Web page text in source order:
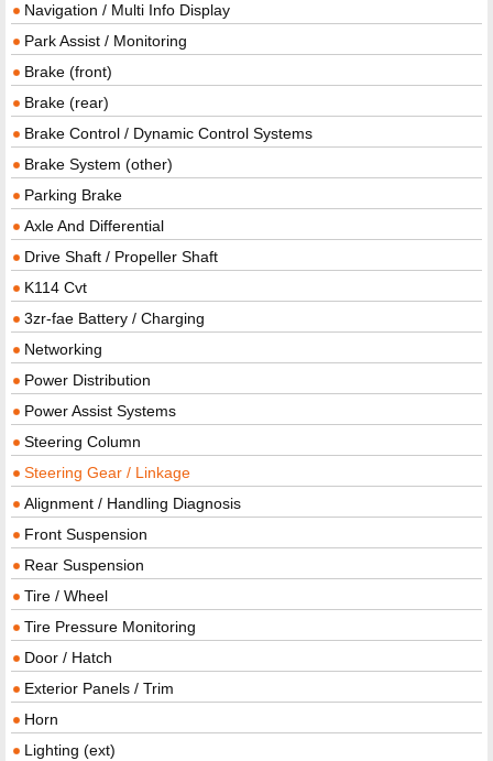
Navigation / Multi Info Display
Park Assist / Monitoring
Brake (front)
Brake (rear)
Brake Control / Dynamic Control Systems
Brake System (other)
Parking Brake
Axle And Differential
Drive Shaft / Propeller Shaft
K114 Cvt
3zr-fae Battery / Charging
Networking
Power Distribution
Power Assist Systems
Steering Column
Steering Gear / Linkage
Alignment / Handling Diagnosis
Front Suspension
Rear Suspension
Tire / Wheel
Tire Pressure Monitoring
Door / Hatch
Exterior Panels / Trim
Horn
Lighting (ext)